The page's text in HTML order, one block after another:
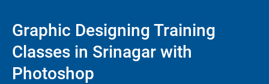
Graphic Designing Training
Classes in Srinagar with
Photoshop